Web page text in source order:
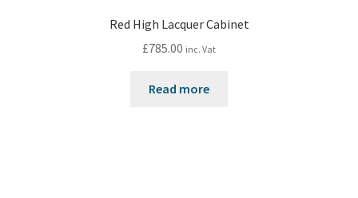
Red High Lacquer Cabinet
£785.00 inc. Vat
Read more